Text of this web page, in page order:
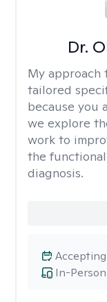
Dr.
My approach
tailored
because you
we explore
work to
the
diagnosis.
In-